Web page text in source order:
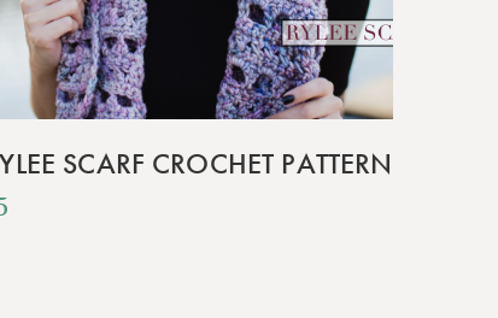
SCARF CROCHET PATTERN